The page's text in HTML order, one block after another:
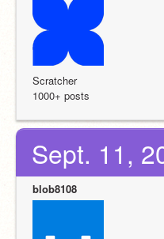
Scratcher
1000+ posts
Sept. 11,
blob8108